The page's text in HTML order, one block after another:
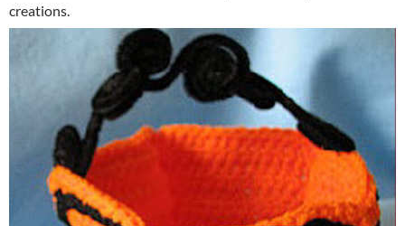
creations.